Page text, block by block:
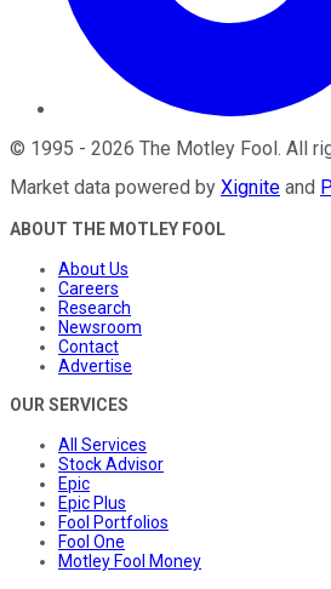
© 1995 - 2026 The Motley Fool . All
Market data powered by Xignite and
ABOUT THE MOTLEY FOOL
About Us
Careers
Research
Newsroom
Contact
Advertise
OUR SERVICES
All Services
Stock Advisor
Epic
Epic Plus
Fool Portfolios
Fool One
Motley Fool Money